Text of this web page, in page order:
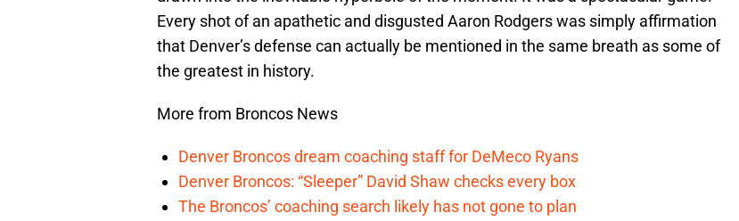
Every shot of an apathetic and disgusted Aaron Rodgers was simply affirmation
that Denver’s defense can actually be mentioned in the same breath as some of
the greatest in history.
More from Broncos News
Denver Broncos dream coaching staff for DeMeco Ryans
Denver Broncos: “Sleeper” David Shaw checks every box
The Broncos’ coaching search likely has not gone to plan